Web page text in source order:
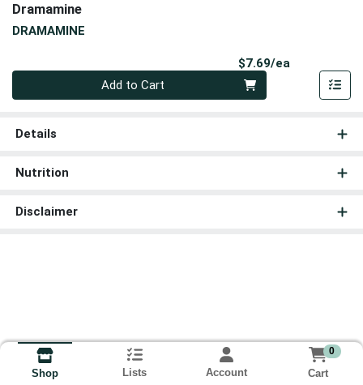
Dramamine
DRAMAMINE
$7.69/ea
Add to Cart
Details
Nutrition
Disclaimer
Shop Lists Account
0
Cart